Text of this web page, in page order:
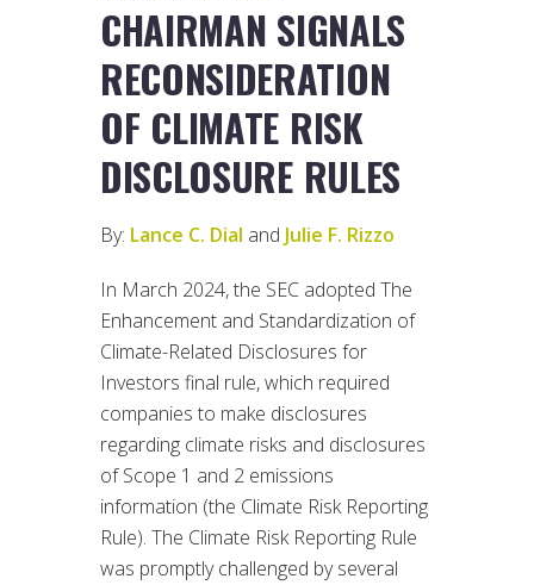
CHAIRMAN SIGNALS
RECONSIDERATION
OF CLIMATE RISK
DISCLOSURE RULES
By: Lance C. Dial and Julie F. Rizzo
In March 2024, the SEC adopted The
Enhancement and Standardization of
Climate-Related Disclosures for
Investors final rule, which required
companies to make disclosures
regarding climate risks and disclosures
of Scope 1 and 2 emissions
information (the Climate Risk Reporting
Rule). The Climate Risk Reporting Rule
was promptly challenged by several